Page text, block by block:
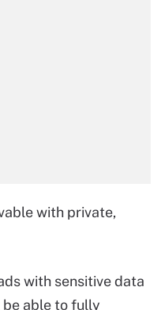
with private,
with sensitive data
able to fully